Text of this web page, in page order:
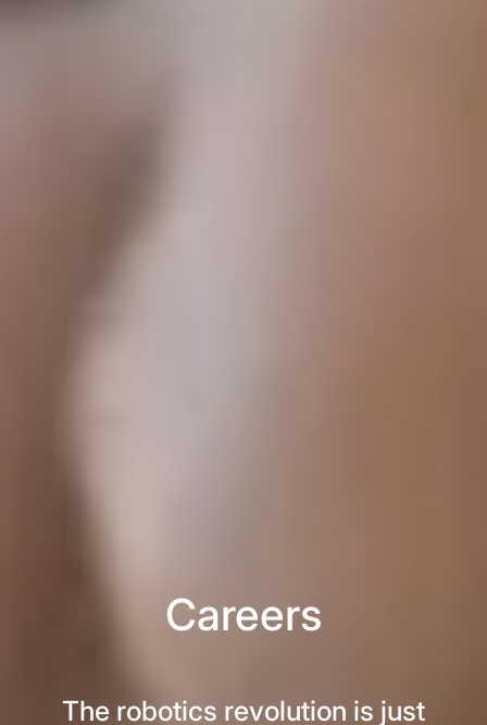
Careers
The robotics revolution is just